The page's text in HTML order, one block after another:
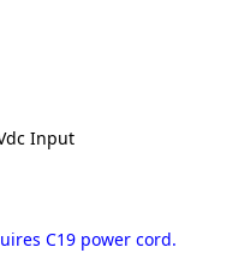
Input
C19 power cord.